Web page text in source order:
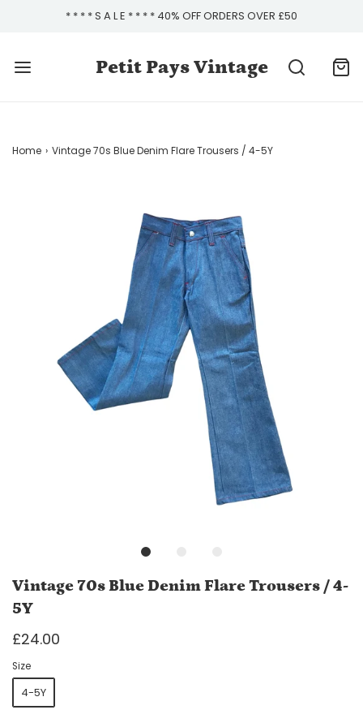
* * * * S A L E * * * * 40% OFF ORDERS OVER £50
Petit Pays Vintage
Home › Vintage 70s Blue Denim Flare Trousers / 4-5Y
Vintage 70s Blue Denim Flare Trousers / 4-
5Y
£24.00
Size
4-5Y